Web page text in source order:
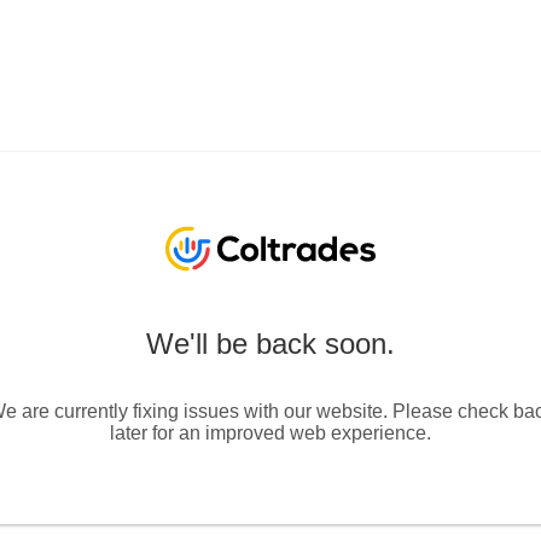
We'll be back soon.
are currently fixing issues with our website. Please check
later for an improved web experience.